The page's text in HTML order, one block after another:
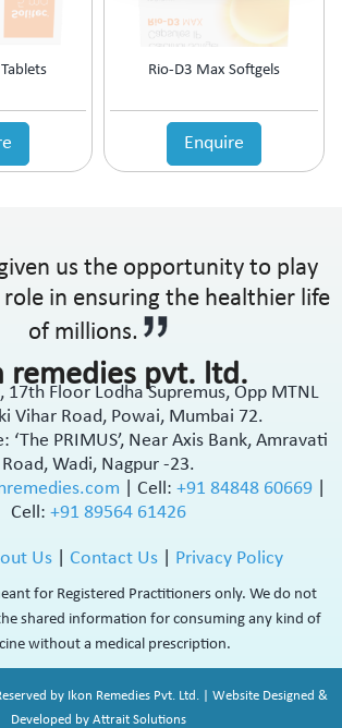
Rio-D3 Max Softgels
Enquire
us the opportunity to play
in ensuring the healthier life
of millions.
remedies pvt. ltd.
17th Floor Lodha Supremus, Opp MTNL
Vihar Road, Powai, Mumbai 72.
‘The PRIMUS’, Near Axis Bank, Amravati
Road, Wadi, Nagpur -23.
Cell: +91 84848 60669
Cell: +91 89564 61426
Us| Contact Us| Privacy Policy
for Registered Practitioners only. We do not
shared information for consuming any kind of
without a medical prescription.
by Ikon Remedies Pvt. Ltd. | Website Designed &
Developed by Attrait Solutions